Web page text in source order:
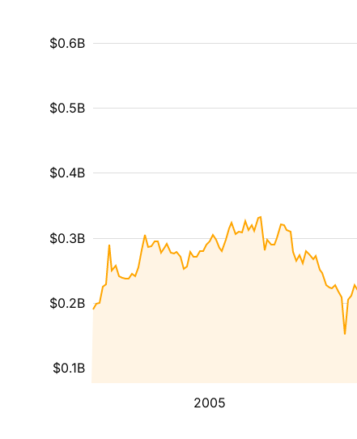
2005
$0.1B
$0.2B
$0.3B
$0.4B
$0.5B
$0.6B